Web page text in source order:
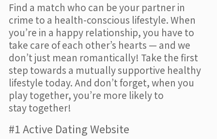
Find a match who can be your partner in
crime to a health-conscious lifestyle. When
you’re in a happy relationship, you have to
take care of each other’s hearts — and we
don’t just mean romantically! Take the first
step towards a mutually supportive healthy
lifestyle today. And don’t forget, when you
play together, you’re more likely to
stay together!
#1 Active Dating Website